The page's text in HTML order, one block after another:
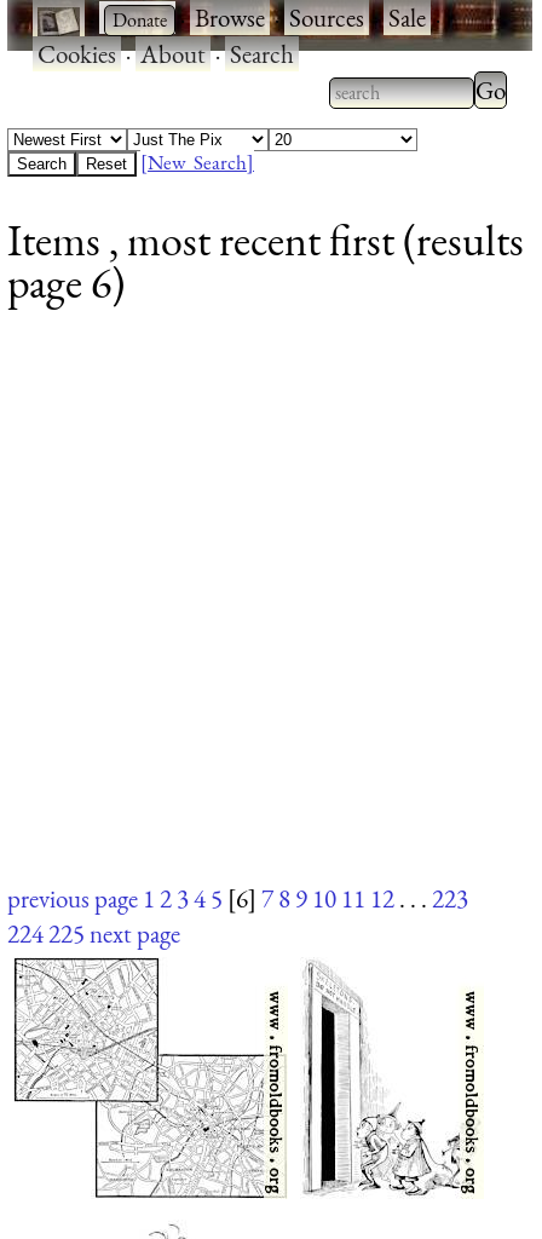
· ·Browse·Sources·Sale·
Cookies·About·Search
Type 2 or more
characters for
Type
results.
[New Search]
Items , most recent first (results
page 6)
previous page 12345 [6] 789 10 11 12. . .223
224225next page